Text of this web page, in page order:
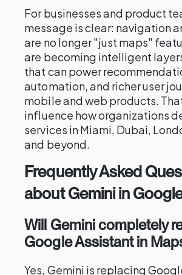
For businesses and product
message is clear: navigation
are no longer "just maps"
are becoming intelligent
that can power
automation, and richer user
mobile and web products.
influence how organizations
services in Miami, Dubai,
and beyond.
Frequently Asked
about Gemini in
Will Gemini completely
Google Assistant in
Yes, Gemini is replacing